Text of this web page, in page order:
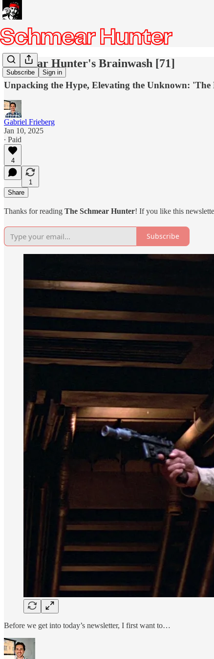
Subscribe Sign in
Schmear Hunter's Brainwash [71]
Unpacking the Hype, Elevating the Unknown:
Gabriel Frieberg
Jan 10, 2025
∙ Paid
4
1
Share
Thanks for reading The Schmear Hunter! If you like this
Subscribe
Before we get into today’s newsletter, I first want to…